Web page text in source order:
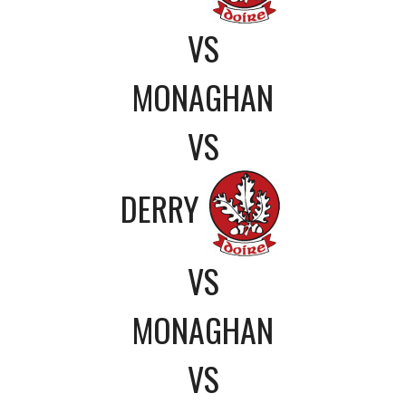
VS
MONAGHAN
VS
DERRY
VS
MONAGHAN
VS